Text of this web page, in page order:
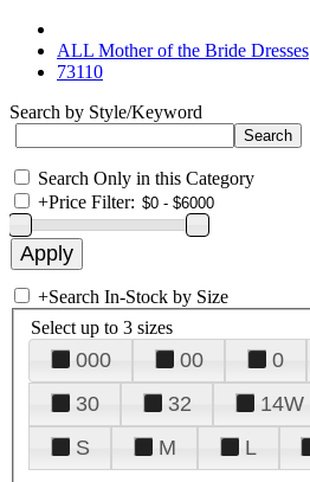
ALL Mother of the Bride Dresses
73110
Search by Style/Keyword
Search Only in this Category
+Price Filter:
+Search In-Stock by Size
Select up to 3 sizes
000 00 0
30
32 14W
S
M L